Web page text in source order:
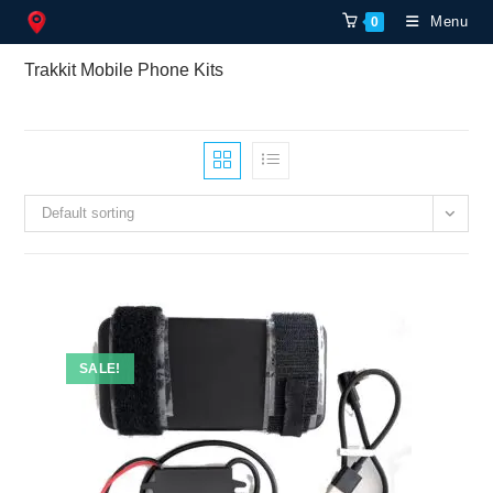
content
0 Menu
Trakkit Mobile Phone Kits
Default sorting
SALE!